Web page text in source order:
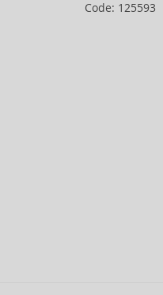
Code: 125593